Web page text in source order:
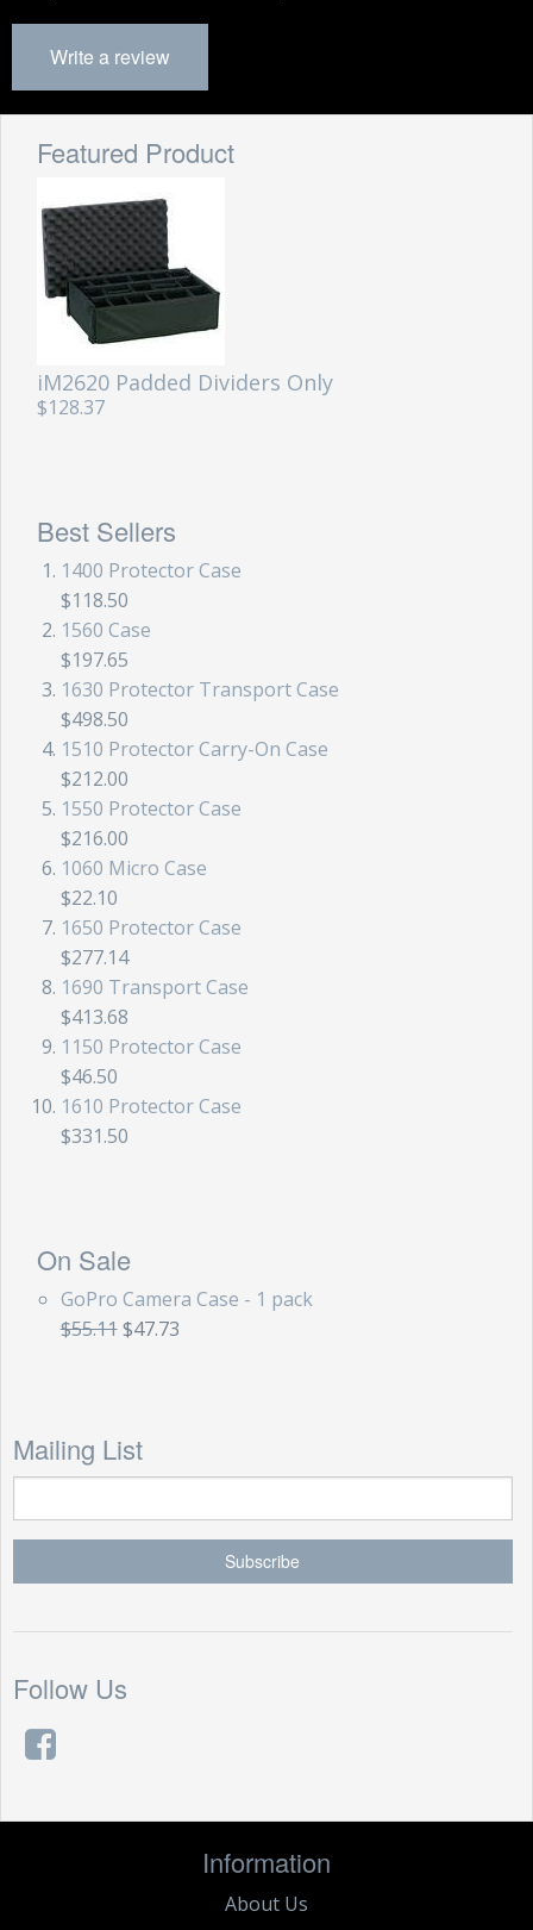
Write a review
Featured Product
iM2620 Padded Dividers Only
$128.37
Best Sellers
1400 Protector Case
$118.50
1560 Case
$197.65
1630 Protector Transport Case
$498.50
1510 Protector Carry-On Case
$212.00
1550 Protector Case
$216.00
1060 Micro Case
$22.10
1650 Protector Case
$277.14
1690 Transport Case
$413.68
1150 Protector Case
$46.50
1610 Protector Case
$331.50
On Sale
GoPro Camera Case - 1 pack
$55.11 $47.73
Mailing List
Follow Us
Information
About Us